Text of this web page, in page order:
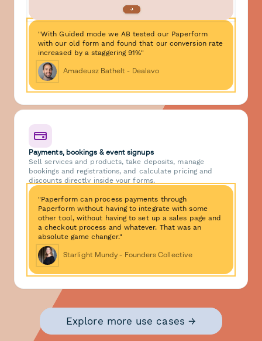
"With Guided mode we AB tested our Paperform
with our old form and found that our conversion rate
increased by a staggering 91%"
Amadeusz Bathelt - Dealavo
Payments, bookings & event signups
Sell services and products, take deposits, manage
bookings and registrations, and calculate pricing and
discounts directly inside your forms.
"Paperform can process payments through
Paperform without having to integrate with some
other tool, without having to set up a sales page and
a checkout process and whatever. That was an
absolute game changer."
Starlight Mundy - Founders Collective
Explore more use cases →